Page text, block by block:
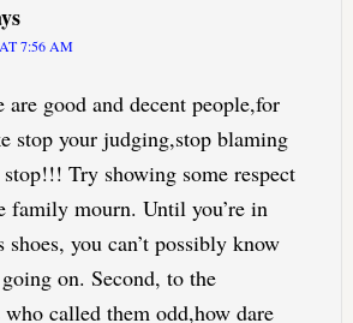
7:56 AM
are good and decent people,for
stop your judging,stop blaming
Try showing some respect
family mourn. Until you’re in
shoes, you can’t possibly know
on. Second, to the
called them odd,how dare